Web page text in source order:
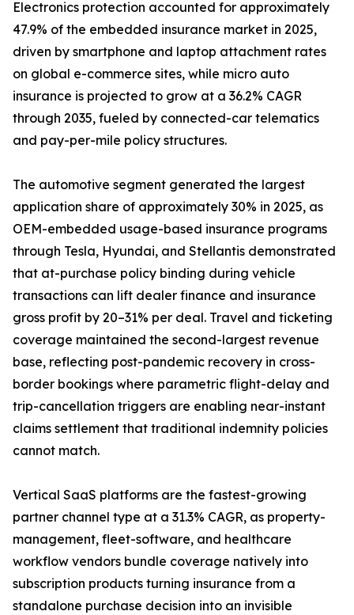
Electronics protection accounted for approximately
47.9% of the embedded insurance market in 2025,
driven by smartphone and laptop attachment rates
on global e-commerce sites, while micro auto
insurance is projected to grow at a 36.2% CAGR
through 2035, fueled by connected-car telematics
and pay-per-mile policy structures.
The automotive segment generated the largest
application share of approximately 30% in 2025, as
OEM-embedded usage-based insurance programs
through Tesla, Hyundai, and Stellantis demonstrated
that at-purchase policy binding during vehicle
transactions can lift dealer finance and insurance
gross profit by 20–31% per deal. Travel and ticketing
coverage maintained the second-largest revenue
base, reflecting post-pandemic recovery in cross-
border bookings where parametric flight-delay and
trip-cancellation triggers are enabling near-instant
claims settlement that traditional indemnity policies
cannot match.
Vertical SaaS platforms are the fastest-growing
partner channel type at a 31.3% CAGR, as property-
management, fleet-software, and healthcare
workflow vendors bundle coverage natively into
subscription products turning insurance from a
standalone purchase decision into an invisible